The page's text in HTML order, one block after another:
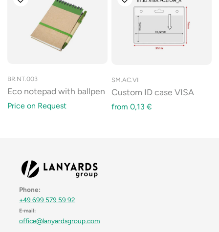
BR.NT.003
Eco notepad with ballpen
Price on Request
SM.AC.VI
Custom ID case VISA
from 0,13 €
Phone:
+49 699 579 59 92
E-mail:
office@lanyardsgroup.com